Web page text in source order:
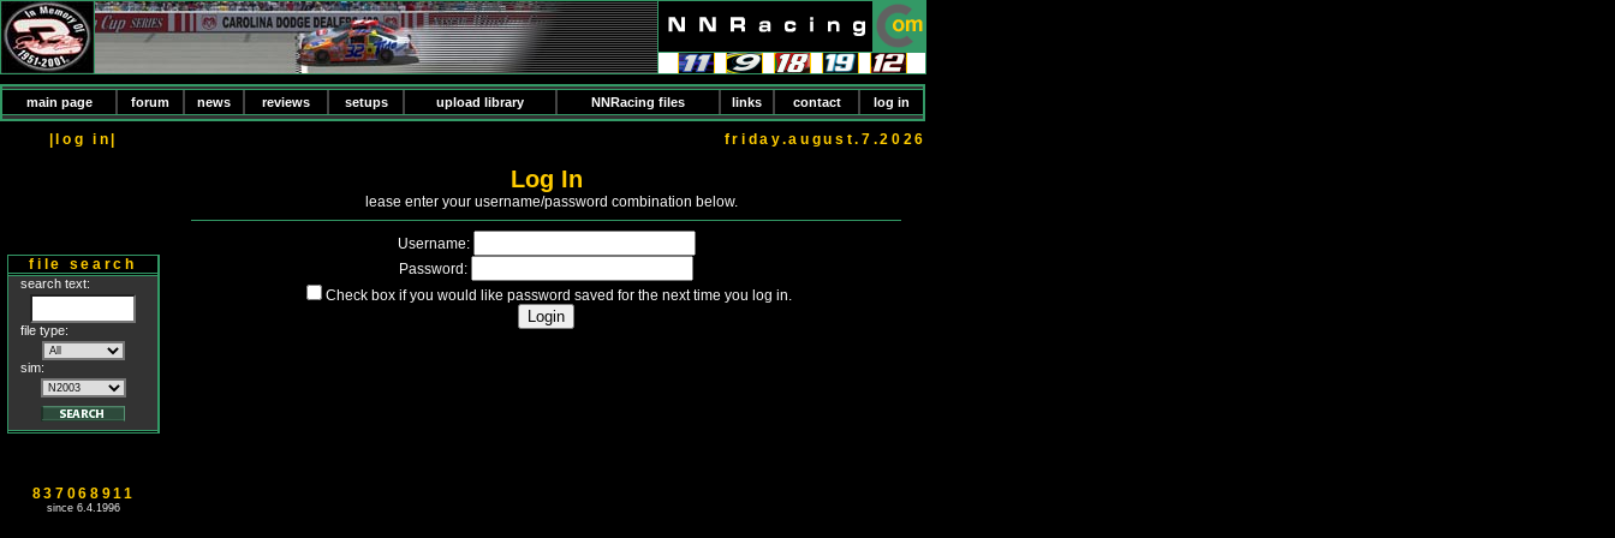
main page forum news reviews setups upload library NNRacing files links contact log in
|log in| friday.august.7.2026
file search
search text:
file type:
sim:
837068911
since 6.4.1996
Log In
lease enter your username/password combination below.
Username:
Password:
Check box if you would like password saved for the next time you log in.